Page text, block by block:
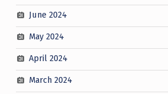
June 2024
May 2024
April 2024
March 2024